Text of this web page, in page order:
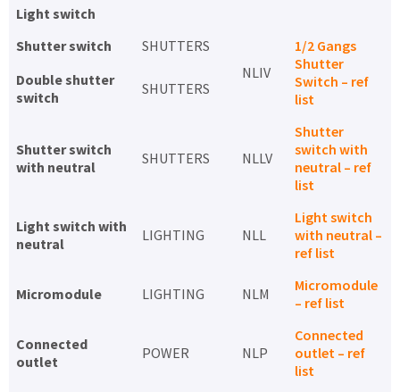
Light switch
Shutter switch
SHUTTERS
NLIV
1/2 Gangs
Shutter
Switch – ref
list
Double shutter
switch
SHUTTERS
Shutter switch
with neutral
SHUTTERS NLLV
Shutter
switch with
neutral – ref
list
Light switch with
neutral
LIGHTING NLL
Light switch
with neutral –
ref list
Micromodule LIGHTING NLM
Micromodule
– ref list
Connected
outlet
POWER NLP
Connected
outlet – ref
list